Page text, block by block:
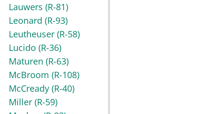
Lauwers (R-81)
Leonard (R-93)
Leutheuser (R-58)
Lucido (R-36)
Maturen (R-63)
McBroom (R-108)
McCready (R-40)
Miller (R-59)